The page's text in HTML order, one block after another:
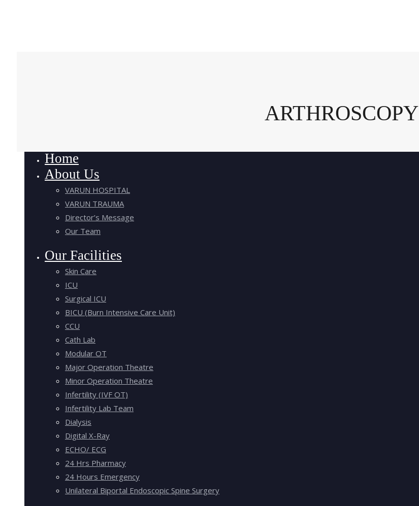
ARTHROSCOPY
Home
About Us
VARUN HOSPITAL
VARUN TRAUMA
Director’s Message
Our Team
Our Facilities
Skin Care
ICU
Surgical ICU
BICU (Burn Intensive Care Unit)
CCU
Cath Lab
Modular OT
Major Operation Theatre
Minor Operation Theatre
Infertility (IVF OT)
Infertility Lab Team
Dialysis
Digital X-Ray
ECHO/ ECG
24 Hrs Pharmacy
24 Hours Emergency
Unilateral Biportal Endoscopic Spine Surgery